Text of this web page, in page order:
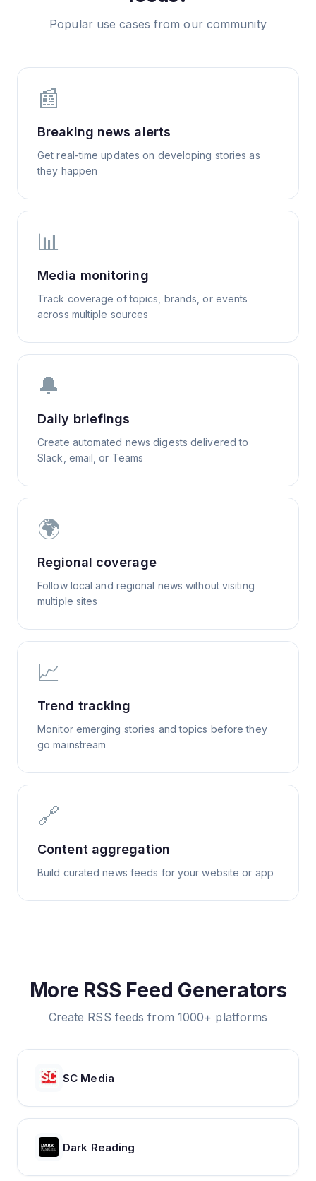
Popular use cases from our community
📰
Breaking news alerts
Get real-time updates on developing stories as
they happen
📊
Media monitoring
Track coverage of topics, brands, or events
across multiple sources
🔔
Daily briefings
Create automated news digests delivered to
Slack, email, or Teams
🌍
Regional coverage
Follow local and regional news without visiting
multiple sites
📈
Trend tracking
Monitor emerging stories and topics before they
go mainstream
🔗
Content aggregation
Build curated news feeds for your website or app
More RSS Feed Generators
Create RSS feeds from 1000+ platforms
SC Media
Dark Reading